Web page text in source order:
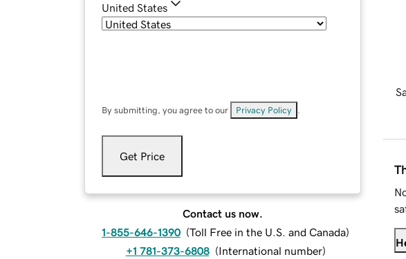
United States
By submitting, you agree to our Privacy Policy
Get Price
Contact us now.
1-855-646-1390 (Toll Free in the U.S. and Canada)
+1 781-373-6808 (International number)